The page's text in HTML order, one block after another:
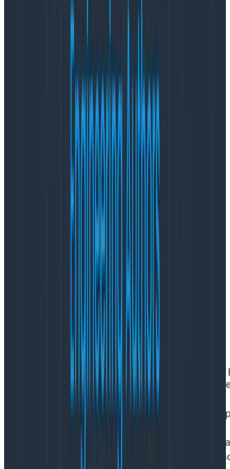
questions that may have already been asked.
leaves designers feeling under-valued and left out of a
process they were told they were going to be a part
Problem #3: Is it done yet?
Unhappiness starts to creep in when you realize that
all the enthusiasm and urgency around design is
manifesting itself through unrealistic expectations.
Educate about and establish a design culture
Build the foundation of tools design needs to work
quickly and effectively.
Take care of a backlog of UX debt while shipping
new features and delivering jaw-dropping visual
with 1–3 designers working full time. If you don’t
believe that businesses are really asking this of their
designers, don’t take my word for it. Just go take a
look at design job listings. Here’s one as an example: